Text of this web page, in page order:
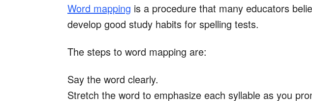
Word mapping is a procedure that many educators
develop good study habits for spelling tests.
The steps to word mapping are:
Say the word clearly.
Stretch the word to emphasize each syllable as you